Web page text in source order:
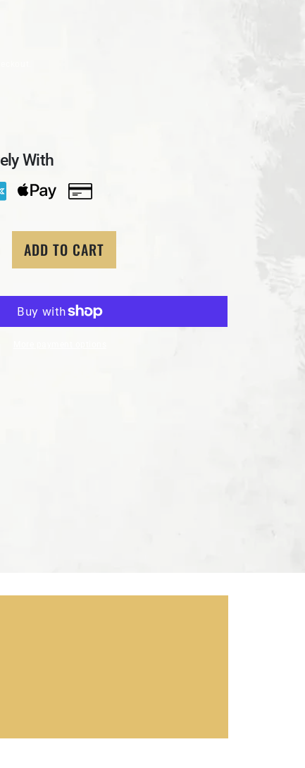
With
for 3 Troy Oz MK BarZ &quot;Rose Skull&quot; Hand
quantity for 3 Troy Oz MK BarZ &quot;Rose
ADD TO CART